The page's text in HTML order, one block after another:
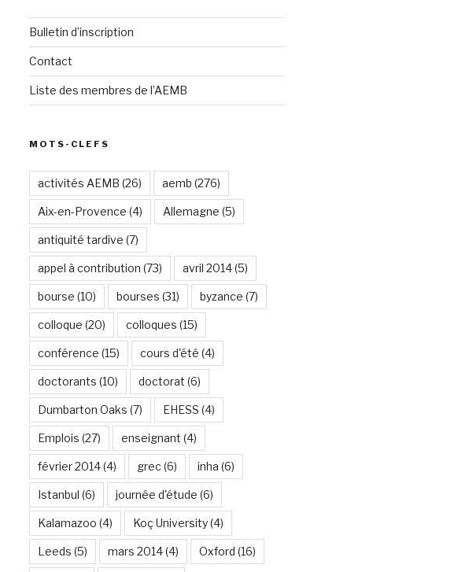
Bulletin d’inscription
Contact
Liste des membres de l’AEMB
MOTS-CLEFS
activités AEMB (26) aemb (276)
Aix-en-Provence (4) Allemagne (5)
antiquité tardive (7)
appel à contribution (73) avril 2014(5)
bourse (10) bourses (31) byzance (7)
colloque (20) colloques (15)
conférence (15) cours d'été (4)
doctorants (10) doctorat (6)
Dumbarton Oaks (7) EHESS (4)
Emplois (27) enseignant (4)
février 2014(4) grec (6) inha (6)
Istanbul (6) journée d'étude (6)
Kalamazoo (4) Koç University(4)
Leeds (5) mars 2014(4) Oxford (16)